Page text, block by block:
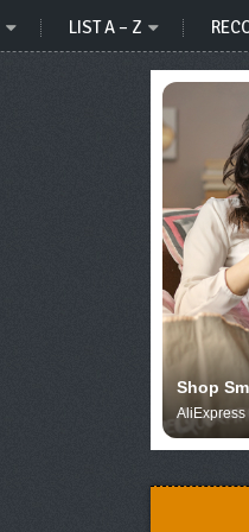
LIST A – Z
Shop
AliExpress